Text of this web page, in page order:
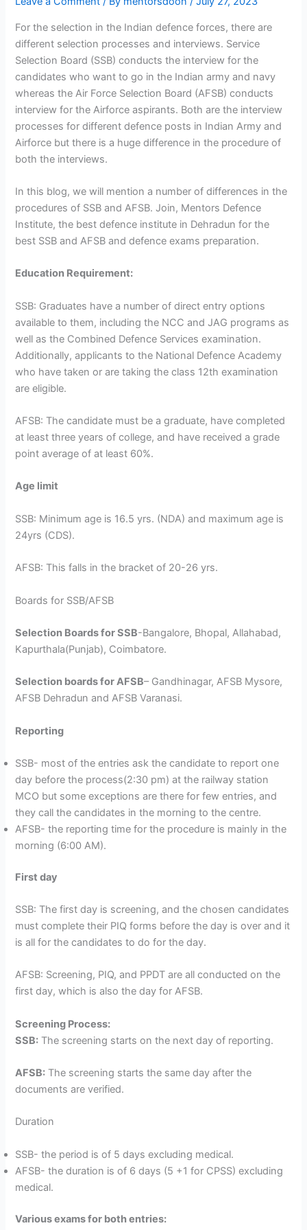
For the selection in the Indian defence forces, there are
different selection processes and interviews. Service
Selection Board (SSB) conducts the interview for the
candidates who want to go in the Indian army and navy
whereas the Air Force Selection Board (AFSB) conducts
interview for the Airforce aspirants. Both are the interview
processes for different defence posts in Indian Army and
Airforce but there is a huge difference in the procedure of
both the interviews.
In this blog, we will mention a number of differences in the
procedures of SSB and AFSB. Join, Mentors Defence
Institute, the best defence institute in Dehradun for the
best SSB and AFSB and defence exams preparation.
Education Requirement:
SSB: Graduates have a number of direct entry options
available to them, including the NCC and JAG programs as
well as the Combined Defence Services examination.
Additionally, applicants to the National Defence Academy
who have taken or are taking the class 12th examination
are eligible.
AFSB: The candidate must be a graduate, have completed
at least three years of college, and have received a grade
point average of at least 60%.
Age limit
SSB: Minimum age is 16.5 yrs. (NDA) and maximum age is
24yrs (CDS).
AFSB: This falls in the bracket of 20-26 yrs.
Boards for SSB/AFSB
Selection Boards for SSB-Bangalore, Bhopal, Allahabad,
Kapurthala(Punjab), Coimbatore.
Selection boards for AFSB– Gandhinagar, AFSB Mysore,
AFSB Dehradun and AFSB Varanasi.
Reporting
SSB- most of the entries ask the candidate to report one
day before the process(2:30 pm) at the railway station
MCO but some exceptions are there for few entries, and
they call the candidates in the morning to the centre.
AFSB- the reporting time for the procedure is mainly in the
morning (6:00 AM).
First day
SSB: The first day is screening, and the chosen candidates
must complete their PIQ forms before the day is over and it
is all for the candidates to do for the day.
AFSB: Screening, PIQ, and PPDT are all conducted on the
first day, which is also the day for AFSB.
Screening Process:
SSB: The screening starts on the next day of reporting.
AFSB: The screening starts the same day after the
documents are verified.
Duration
SSB- the period is of 5 days excluding medical.
AFSB- the duration is of 6 days (5 +1 for CPSS) excluding
medical.
Various exams for both entries: